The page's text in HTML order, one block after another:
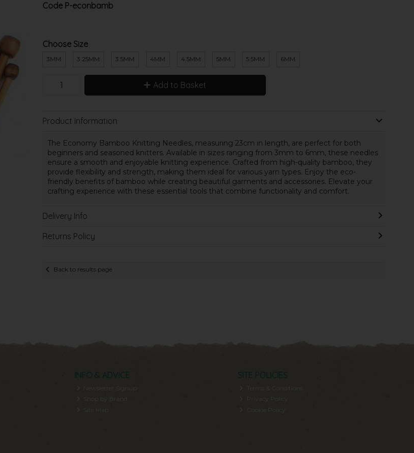
Code P-econbamb
Choose Size
3MM 3.25MM 3.5MM 4MM 4.5MM 5MM 5.5MM 6MM
Add to Basket
Product Information
The Economy Bamboo Knitting Needles, measuring 23cm in length, are perfect for both
beginners and seasoned knitters. Available in sizes ranging from 3mm to 6mm, these needles
ensure a smooth and enjoyable knitting experience. Crafted from high-quality bamboo, they
provide flexibility and strength, making them ideal for various yarn types. Enjoy the eco-
friendly benefits of bamboo while creating beautiful garments and accessories. Elevate your
crafting experience with these essential tools that combine functionality and comfort.
Delivery Info
Returns Policy
Back to results page
INFO & ADVICE
Newsletter Signup
SITE POLICIES
Terms & Conditions
Privacy Policy